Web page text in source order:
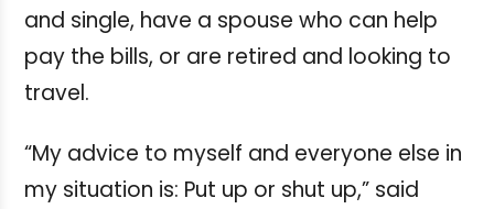
and single, have a spouse who can help
pay the bills, or are retired and looking to
travel.
“My advice to myself and everyone else in
my situation is: Put up or shut up,” said